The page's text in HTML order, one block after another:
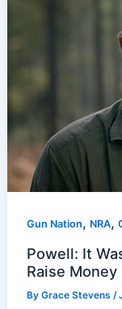
Gun Nation, NRA,
Powell: It
Raise
ByGrace Stevens /